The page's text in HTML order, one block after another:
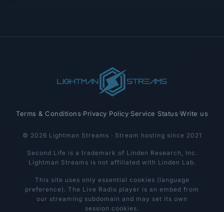
Terms & Conditions·Privacy Policy·Service Status·Write us
© 2026 Lightman Streams · Stream hosting since 2021
Second Life is a trademark of Linden Research, Inc.
Lightman Streams is not affiliated with Linden Lab.
This site uses only essential cookies (language
preference). The Live Radio player is an embed from
our streaming subdomain and may set its own
session cookies.